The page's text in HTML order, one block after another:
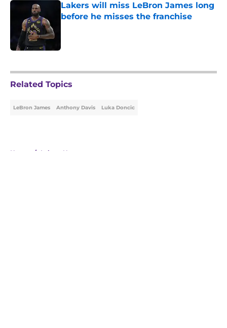
Lakers will miss LeBron James long
before he misses the franchise
Related Topics
LeBron James Anthony Davis Luka Doncic
Home / Lakers News